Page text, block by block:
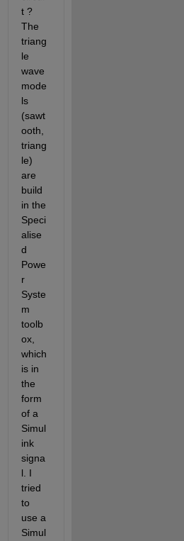
t ?
The
triang
le
wave
mode
ls
(sawt
ooth,
triang
le)
are
build
in the
Speci
alise
d
Powe
r
Syste
m
toolb
ox,
which
is in
the
form
of a
Simul
ink
signa
l. I
tried
to
use a
Simul